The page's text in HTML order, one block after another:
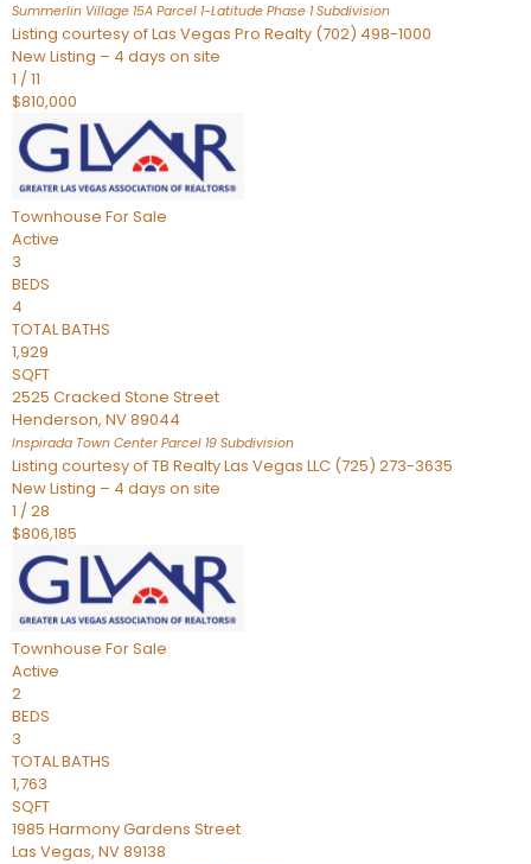
Summerlin Village 15A Parcel 1-Latitude Phase 1Subdivision
Listing courtesy of Las Vegas Pro Realty (702) 498-1000
New Listing – 4 days on site
1 /11
$810,000
Townhouse For Sale
Active
3
BEDS
4
TOTAL BATHS
1,929
SQFT
2525 Cracked Stone Street
Henderson, NV89044
Inspirada Town Center Parcel 19 Subdivision
Listing courtesy of TB Realty Las Vegas LLC (725) 273-3635
New Listing – 4 days on site
1 /28
$806,185
Townhouse For Sale
Active
2
BEDS
3
TOTAL BATHS
1,763
SQFT
1985 Harmony Gardens Street
Las Vegas, NV89138